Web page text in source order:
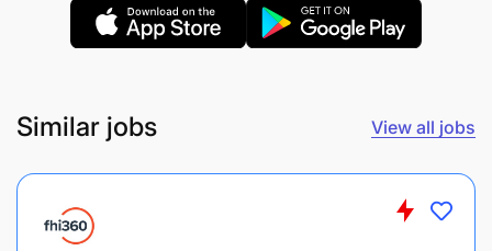
practice
Review H&N reports, H&N \ TPs and AP plans
Regular monitoring, supervision and evaluation
of health programs to ensure quality
Similar jobs View all jobs